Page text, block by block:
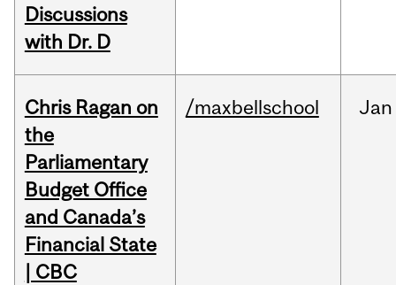
Discussions
with Dr. D
Chris Ragan on
the
Parliamentary
Budget Office
and Canada’s
Financial State
| CBC
/maxbellschool Jan